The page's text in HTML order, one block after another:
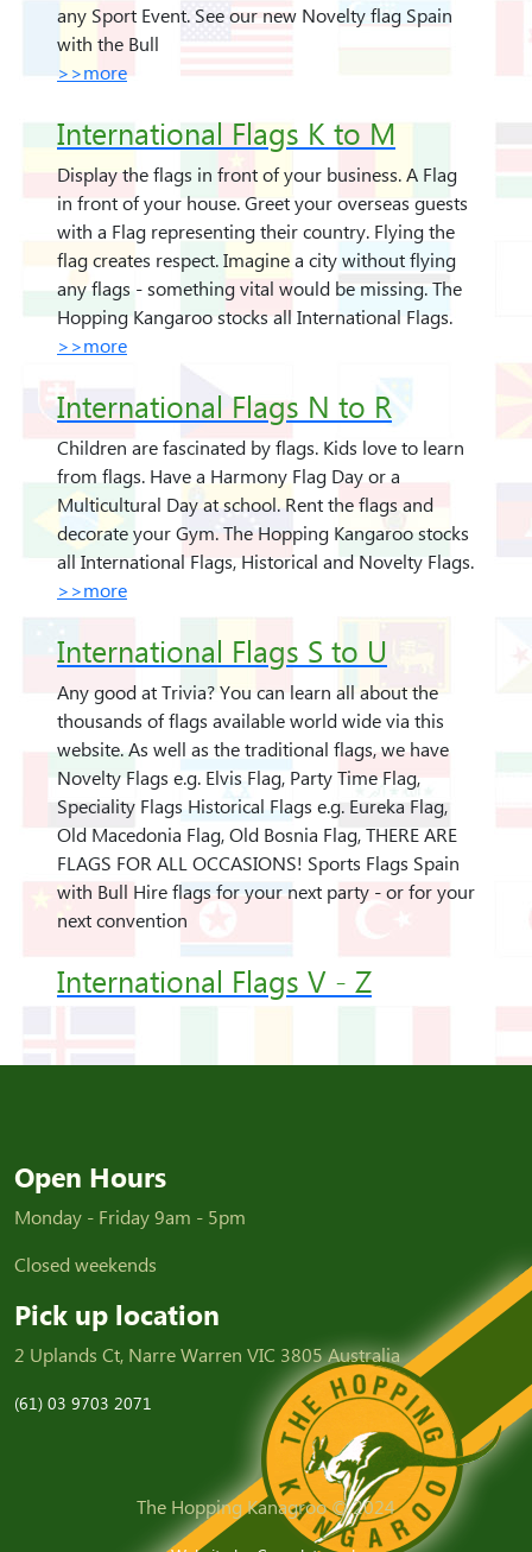
any Sport Event. See our new Novelty flag Spain
with the Bull
>>more
International Flags K to M
Display the flags in front of your business. A Flag
in front of your house. Greet your overseas guests
with a Flag representing their country. Flying the
flag creates respect. Imagine a city without flying
any flags - something vital would be missing. The
Hopping Kangaroo stocks all International Flags.
>>more
International Flags N to R
Children are fascinated by flags. Kids love to learn
from flags. Have a Harmony Flag Day or a
Multicultural Day at school. Rent the flags and
decorate your Gym. The Hopping Kangaroo stocks
all International Flags, Historical and Novelty Flags.
>>more
International Flags S to U
Any good at Trivia? You can learn all about the
thousands of flags available world wide via this
website. As well as the traditional flags, we have
Novelty Flags e.g. Elvis Flag, Party Time Flag,
Speciality Flags Historical Flags e.g. Eureka Flag,
Old Macedonia Flag, Old Bosnia Flag, THERE ARE
FLAGS FOR ALL OCCASIONS! Sports Flags Spain
with Bull Hire flags for your next party - or for your
next convention
International Flags V - Z
Open Hours
Monday - Friday 9am - 5pm
Closed weekends
Pick up location
2 Uplands Ct, Narre Warren VIC 3805 Australia
(61) 03 9703 2071
The Hopping Kanagroo © 2024